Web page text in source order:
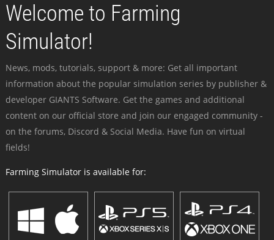
Welcome to Farming
Simulator!
News, mods, tutorials, support & more: Get all important
information about the popular simulation series by publisher &
developer GIANTS Software. Get the games and additional
content on our official store and join our engaged community -
on the forums, Discord & Social Media. Have fun on virtual
fields!
Farming Simulator is available for: